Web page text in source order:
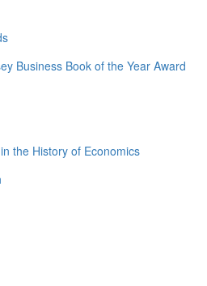
Business Book of the Year Award
the History of Economics